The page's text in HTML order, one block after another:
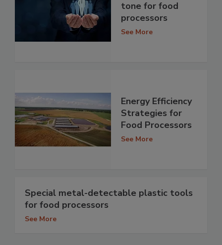
tone for food
processors
See More
Energy Efficiency
Strategies for
Food Processors
See More
Special metal-detectable plastic tools
for food processors
See More